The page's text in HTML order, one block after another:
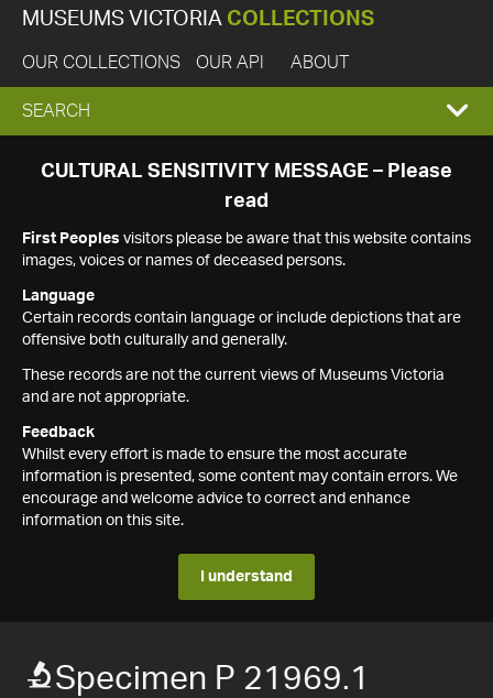
MUSEUMS VICTORIA COLLECTIONS
OUR COLLECTIONS OUR API ABOUT
EXPAND
SEARCH
SEARCH
CULTURAL SENSITIVITY MESSAGE – Please
read
First Peoples visitors please be aware that this website contains
images, voices or names of deceased persons.
Language
Certain records contain language or include depictions that are
offensive both culturally and generally.
These records are not the current views of Museums Victoria
and are not appropriate.
Feedback
Whilst every effort is made to ensure the most accurate
information is presented, some content may contain errors. We
encourage and welcome advice to correct and enhance
information on this site.
I understand
Specimen P 21969.1